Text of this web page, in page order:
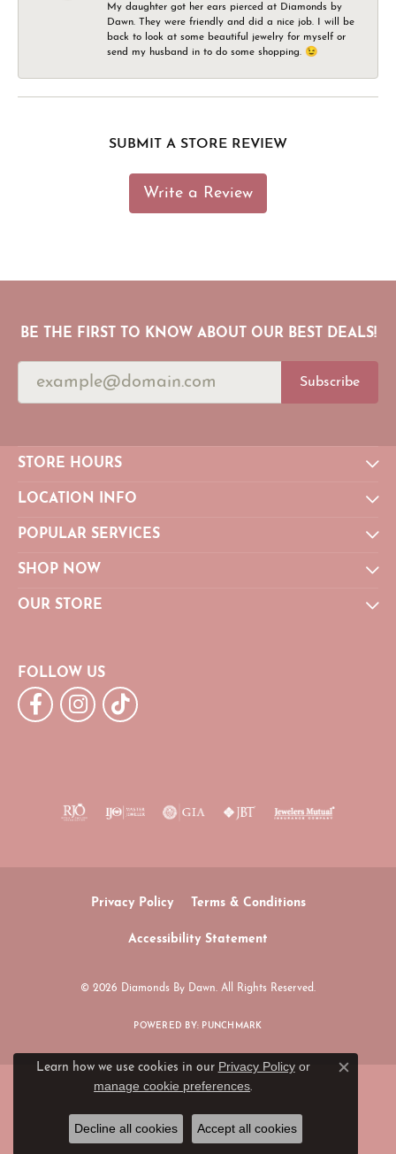
My daughter got her ears pierced at Diamonds by
Dawn. They were friendly and did a nice job. I will be
back to look at some beautiful jewelry for myself or
send my husband in to do some shopping. 😉
SUBMIT A STORE REVIEW
Write a Review
BE THE FIRST TO KNOW ABOUT OUR BEST DEALS!
Subscribe
STORE HOURS
LOCATION INFO
POPULAR SERVICES
SHOP NOW
OUR STORE
FOLLOW US
Privacy Policy Terms & Conditions
Accessibility Statement
© 2026 Diamonds By Dawn. All Rights Reserved.
POWERED BY: PUNCHMARK
Learn how we use cookies in our Privacy Policyor
manage cookie preferences.
Close
Decline all cookies Accept all cookies